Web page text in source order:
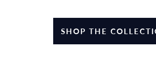
SHOP THE